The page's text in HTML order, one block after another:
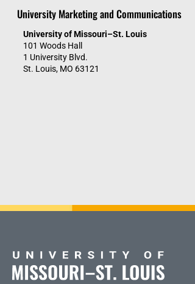
University Marketing and Communications
University of Missouri–St. Louis
101 Woods Hall
1 University Blvd.
St. Louis, MO 63121